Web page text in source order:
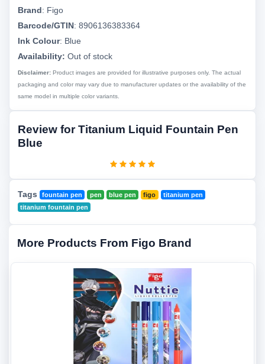
Brand: Figo
Barcode/GTIN: 8906136383364
Ink Colour: Blue
Availability: Out of stock
Disclaimer: Product images are provided for illustrative purposes only. The actual
packaging and color may vary due to manufacturer updates or the availability of the
same model in multiple color variants.
Review for Titanium Liquid Fountain Pen
Blue
Tags fountain pen pen blue pen figo
titanium pen
titanium fountain pen
More Products From Figo Brand